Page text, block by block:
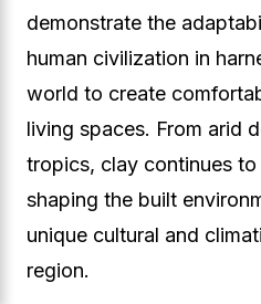
demonstrate the
human civilization in
world to create
living spaces. From arid
tropics, clay continues
shaping the built
unique cultural and
region.